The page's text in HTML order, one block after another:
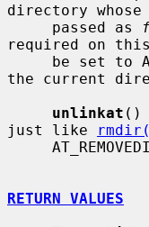
directory
     passed as
required on
the current
unlinkat ()
just like
RETURN VALUES